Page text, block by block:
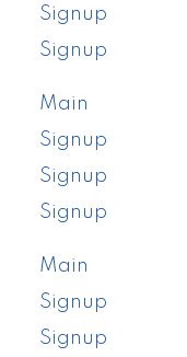
Signup
Signup
Main
Signup
Signup
Signup
Main
Signup
Signup